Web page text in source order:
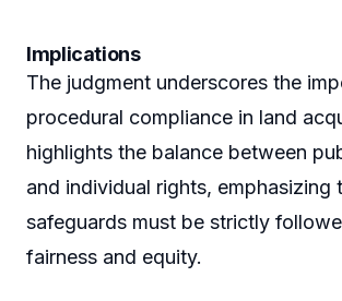
Implications
The judgment underscores the
procedural compliance in land
highlights the balance between
and individual rights, emphasizing
safeguards must be strictly
fairness and equity.